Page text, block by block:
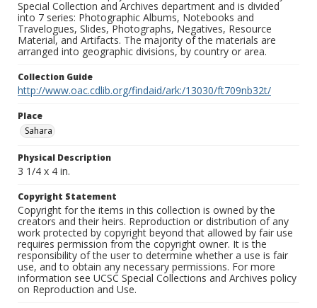
Special Collection and Archives department and is divided
into 7 series: Photographic Albums, Notebooks and
Travelogues, Slides, Photographs, Negatives, Resource
Material, and Artifacts. The majority of the materials are
arranged into geographic divisions, by country or area.
Collection Guide
http://www.oac.cdlib.org/findaid/ark:/13030/ft709nb32t/
Place
Sahara
Physical Description
3 1/4 x 4 in.
Copyright Statement
Copyright for the items in this collection is owned by the
creators and their heirs. Reproduction or distribution of any
work protected by copyright beyond that allowed by fair use
requires permission from the copyright owner. It is the
responsibility of the user to determine whether a use is fair
use, and to obtain any necessary permissions. For more
information see UCSC Special Collections and Archives policy
on Reproduction and Use.